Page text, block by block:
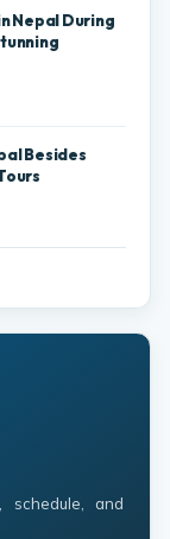
Nepal During
Besides
and